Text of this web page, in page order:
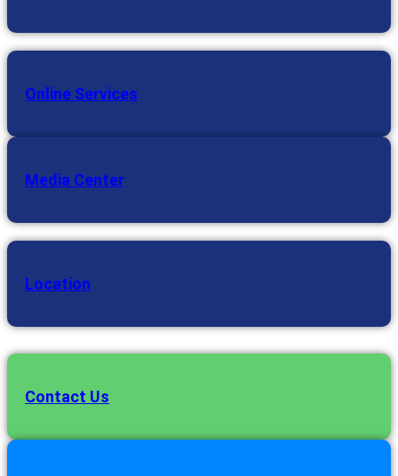
Online Services
Media Center
Location
Contact Us